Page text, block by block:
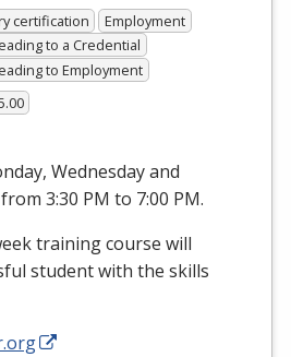
certification
Employment
to a Credential
to Employment
Wednesday and
3:30 PM to 7:00 PM.
training course will
student with the skills